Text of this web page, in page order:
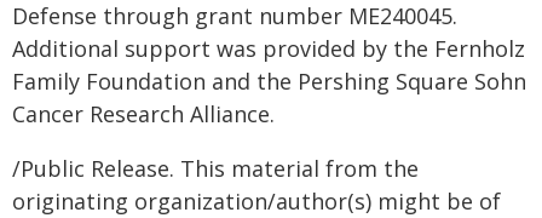
Defense through grant number ME240045.
Additional support was provided by the Fernholz
Family Foundation and the Pershing Square Sohn
Cancer Research Alliance.
/Public Release. This material from the
originating organization/author(s) might be of